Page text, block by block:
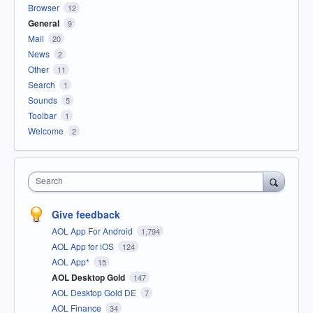
Browser 12
General 9
Mail 20
News 2
Other 11
Search 1
Sounds 5
Toolbar 1
Welcome 2
Search
Give feedback
AOL App For Android 1,794
AOL App for iOS 124
AOL App* 15
AOL Desktop Gold 147
AOL Desktop Gold DE 7
AOL Finance 34